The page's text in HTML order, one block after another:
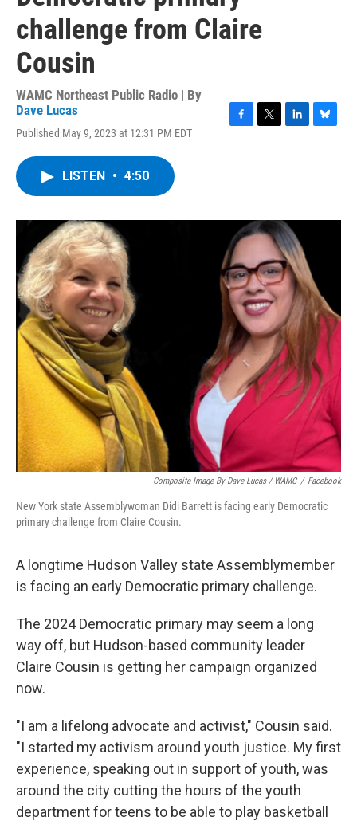
challenge from Claire
Cousin
WAMC Northeast Public Radio | By
Dave Lucas
Published May 9, 2023 at 12:31 PM EDT
o
k
r
I
n
y
LISTEN • 4:50
Composite Image By Dave Lucas / WAMC / Facebook
New York state Assemblywoman Didi Barrett is facing early Democratic
primary challenge from Claire Cousin.
A longtime Hudson Valley state Assemblymember
is facing an early Democratic primary challenge.
The 2024 Democratic primary may seem a long
way off, but Hudson-based community leader
Claire Cousin is getting her campaign organized
now.
"I am a lifelong advocate and activist," Cousin said.
"I started my activism around youth justice. My first
experience, speaking out in support of youth, was
around the city cutting the hours of the youth
department for teens to be able to play basketball